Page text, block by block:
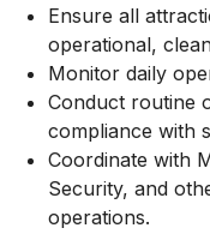
Ensure all
operational,
Monitor daily
Conduct routine
compliance with
Coordinate with
Security, and
operations.